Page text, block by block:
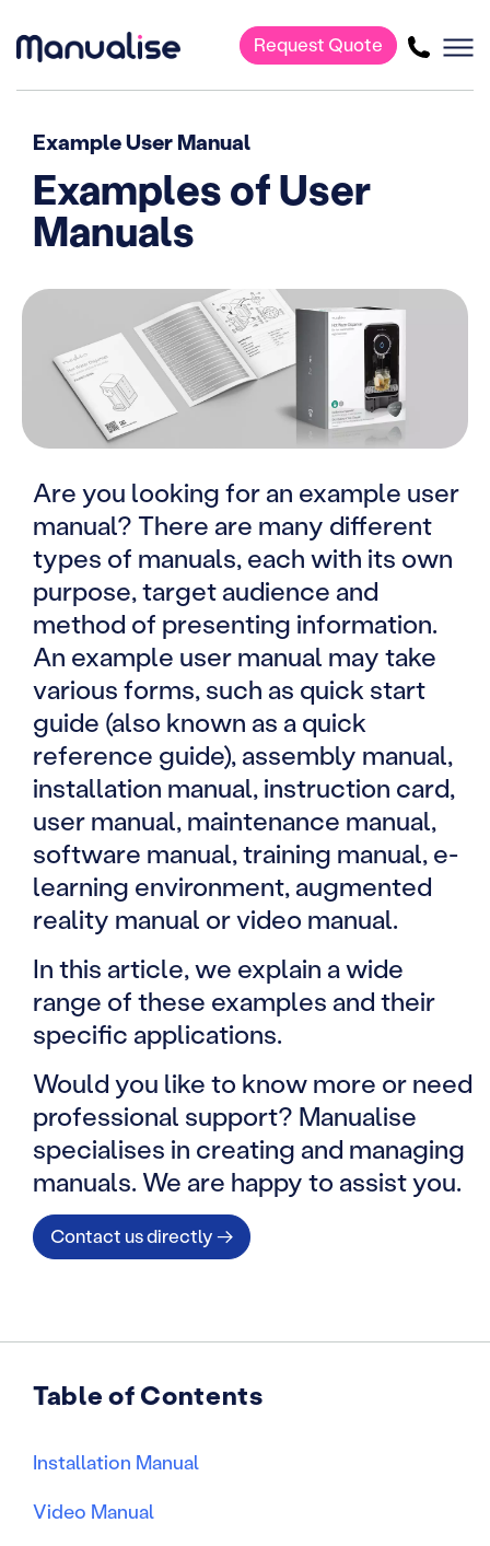
Main NavigationRequest Quote
Example User Manual
Examples of User
Manuals
Are you looking for an example user
manual? There are many different
types of manuals, each with its own
purpose, target audience and
method of presenting information.
An example user manual may take
various forms, such as quick start
guide (also known as a quick
reference guide), assembly manual,
installation manual, instruction card,
user manual, maintenance manual,
software manual, training manual, e-
learning environment, augmented
reality manual or video manual.
In this article, we explain a wide
range of these examples and their
specific applications.
Would you like to know more or need
professional support? Manualise
specialises in creating and managing
manuals. We are happy to assist you.
Contact us directly →
Table of Contents
Installation Manual
Video Manual